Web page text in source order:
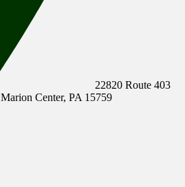
22820 Route 403
Marion Center, PA 15759